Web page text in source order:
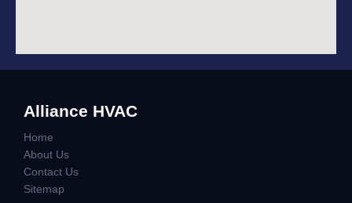
Alliance HVAC
Home
About Us
Contact Us
Sitemap